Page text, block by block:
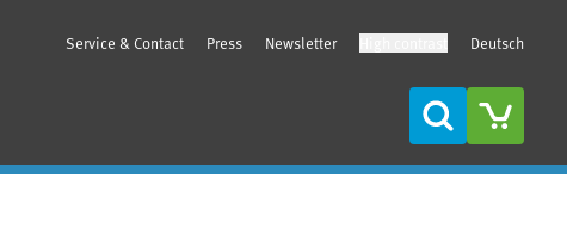
Service & Contact Press Newsletter Deutsch
Search